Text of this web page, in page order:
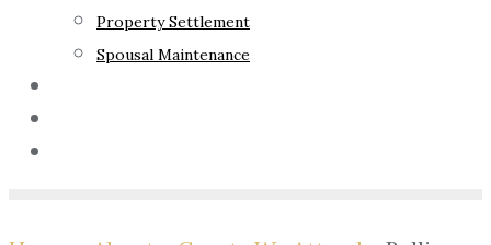
Property Settlement
Spousal Maintenance